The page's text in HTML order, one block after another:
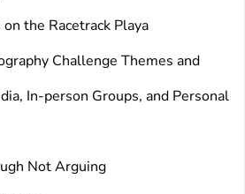
the Racetrack Playa
Challenge Themes and
In-person Groups, and Personal
Not Arguing